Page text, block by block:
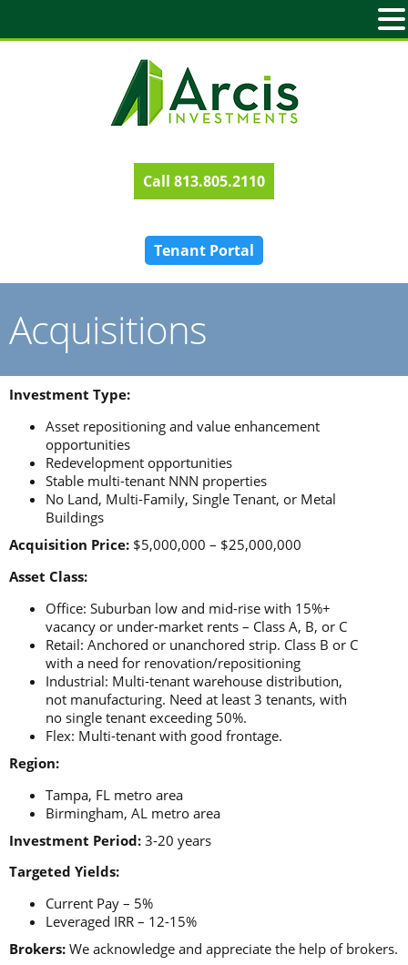
813.805.2110
Tenant Portal
Acquisitions
Investment Type:
Asset repositioning and value enhancement
opportunities
Redevelopment opportunities
Stable multi-tenant NNN properties
No Land, Multi-Family, Single Tenant, or Metal
Buildings
Acquisition Price: $5,000,000 – $25,000,000
Asset Class:
Office: Suburban low and mid-rise with 15%+
vacancy or under-market rents – Class A, B, or C
Retail: Anchored or unanchored strip. Class B or C
with a need for renovation/repositioning
Industrial: Multi-tenant warehouse distribution,
not manufacturing. Need at least 3 tenants, with
no single tenant exceeding 50%.
Flex: Multi-tenant with good frontage.
Region:
Tampa, FL metro area
Birmingham, AL metro area
Investment Period: 3-20 years
Targeted Yields:
Current Pay – 5%
Leveraged IRR – 12-15%
Brokers: We acknowledge and appreciate the help of brokers.